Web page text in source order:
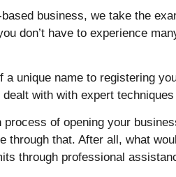
business, we take the
don’t have to experience
a unique name to registering
with with expert
process of opening your
through that. After all, what
through professional